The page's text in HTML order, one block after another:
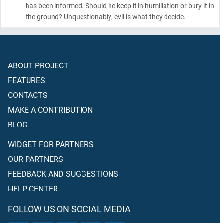
has been informed. Should he keep it in humiliation or bury it in
the ground? Unquestionably, evil is what they decide.
ABOUT PROJECT
FEATURES
CONTACTS
MAKE A CONTRIBUTION
BLOG
WIDGET FOR PARTNERS
OUR PARTNERS
FEEDBACK AND SUGGESTIONS
HELP CENTER
FOLLOW US ON SOCIAL MEDIA